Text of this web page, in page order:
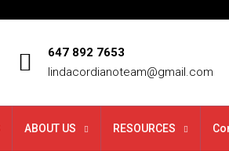
647 892 7653
lindacordianoteam@gmail.com
ABOUT US RESOURCES